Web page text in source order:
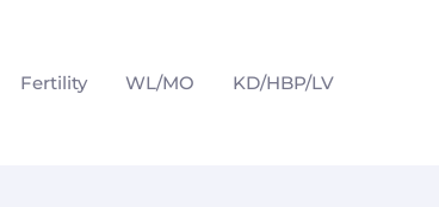
Fertility WL/MO KD/HBP/LV